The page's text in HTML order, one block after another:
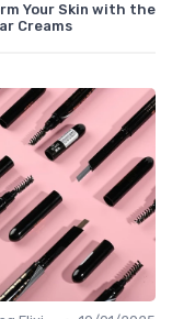
Your Skin with the
Creams